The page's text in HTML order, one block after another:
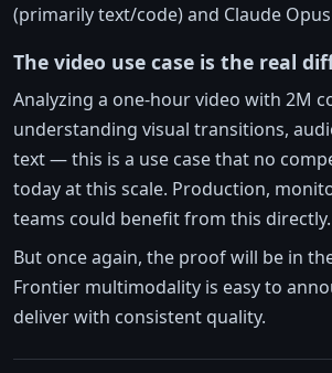
(primarily text/code) and Claude
The video use case is the real
Analyzing a one-hour video with 2M
understanding visual transitions,
text — this is a use case that no
today at this scale. Production,
teams could benefit from this directly.
But once again, the proof will be in
Frontier multimodality is easy to
deliver with consistent quality.